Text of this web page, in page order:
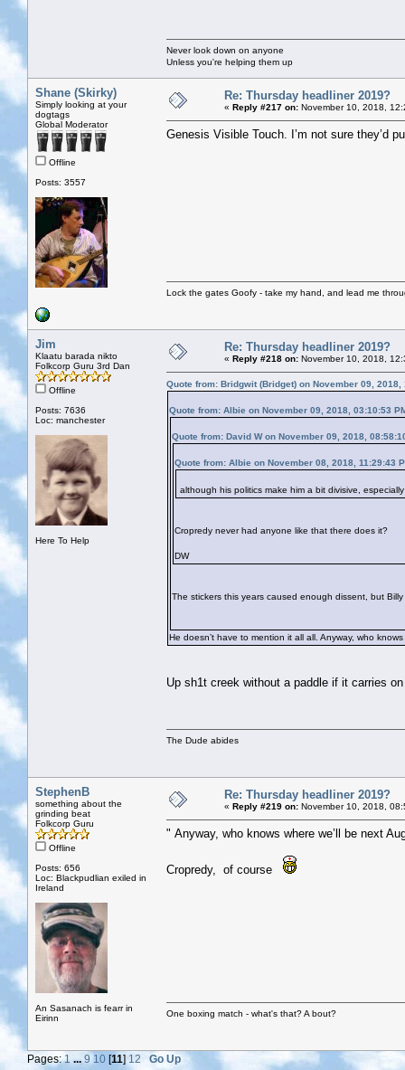
Never look down on anyone
Unless you're helping them up
Shane (Skirky)
Simply looking at your
dogtags
Global Moderator
Offline
Posts: 3557
Re: Thursday headliner 2019?
« Reply #217 on: November 10, 2018,
Genesis Visible Touch. I’m not sure they’d
Lock the gates Goofy - take my hand, and lead me
Jim
Klaatu barada nikto
Folkcorp Guru 3rd Dan
Offline
Posts: 7636
Loc: manchester
Here To Help
Re: Thursday headliner 2019?
« Reply #218 on: November 10, 2018,
Quote from: Bridgwit (Bridget) on November 09, 2018,
Quote from: Albie on November 09, 2018, 03:10:53
Quote from: David W on November 09, 2018,
Quote from: Albie on November 08, 2018, 11:29:43
although his politics make him a bit divisive,
Cropredy never had anyone like that there does it?
DW
The stickers this years caused enough dissent, but
He doesn’t have to mention it all all. Anyway, who
Up sh1t creek without a paddle if it carries
The Dude abides
StephenB
something about the
grinding beat
Folkcorp Guru
Offline
Posts: 656
Loc: Blackpudlian exiled in
Ireland
An Sasanach is fearr in
Eirinn
Re: Thursday headliner 2019?
« Reply #219 on: November 10, 2018,
" Anyway, who knows where we’ll be next
Cropredy, of course
One boxing match - what's that? A bout?
Pages:1 ... 9 10 [11] 12 Go Up